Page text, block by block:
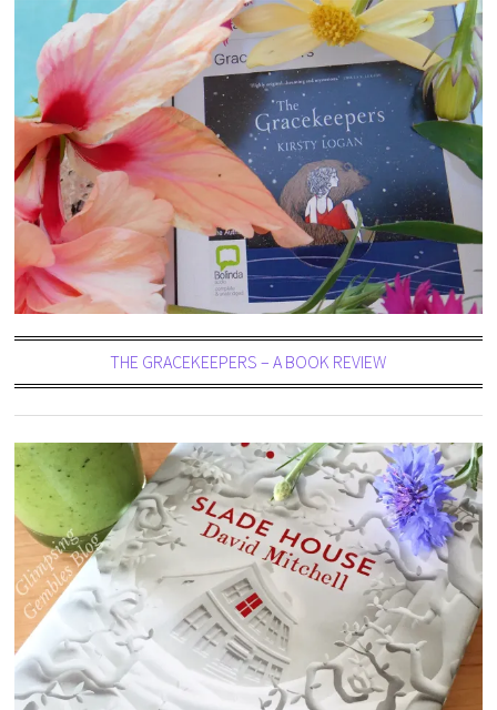
THE GRACEKEEPERS – A BOOK REVIEW